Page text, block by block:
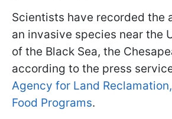
Scientists have recorded the
an invasive species near the
of the Black Sea, the
according to the press
Agency for Land
Food Programs.